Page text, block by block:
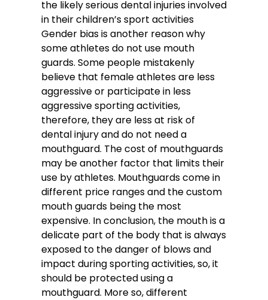
the likely serious dental injuries involved
in their children’s sport activities
Gender bias is another reason why
some athletes do not use mouth
guards. Some people mistakenly
believe that female athletes are less
aggressive or participate in less
aggressive sporting activities,
therefore, they are less at risk of
dental injury and do not need a
mouthguard. The cost of mouthguards
may be another factor that limits their
use by athletes. Mouthguards come in
different price ranges and the custom
mouth guards being the most
expensive. In conclusion, the mouth is a
delicate part of the body that is always
exposed to the danger of blows and
impact during sporting activities, so, it
should be protected using a
mouthguard. More so, different